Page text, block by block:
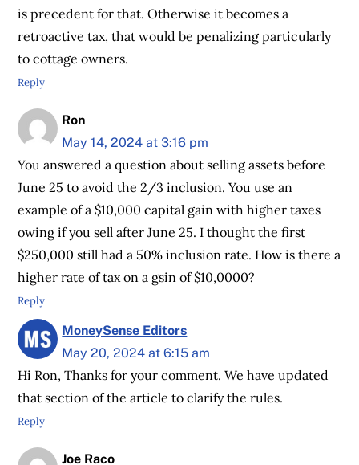
is precedent for that. Otherwise it becomes a
retroactive tax, that would be penalizing particularly
to cottage owners.
Reply
Ron
May 14, 2024 at 3:16 pm
You answered a question about selling assets before
June 25 to avoid the 2/3 inclusion. You use an
example of a $10,000 capital gain with higher taxes
owing if you sell after June 25. I thought the first
$250,000 still had a 50% inclusion rate. How is there a
higher rate of tax on a gsin of $10,0000?
Reply
MoneySense Editors
May 20, 2024 at 6:15 am
Hi Ron, Thanks for your comment. We have updated
that section of the article to clarify the rules.
Reply
Joe Raco